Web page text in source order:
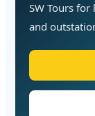
SW Tours
and